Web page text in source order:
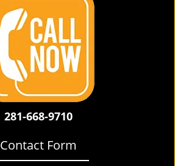
281-668-9710
Contact Form